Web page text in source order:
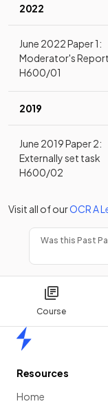
Course
2022
June 2022 Paper 1:
Moderator's Report
H600/01
2019
June 2019 Paper 2:
Externally set task
H600/02
Visit all of ourOCRA
Was this Past
Resources
Home